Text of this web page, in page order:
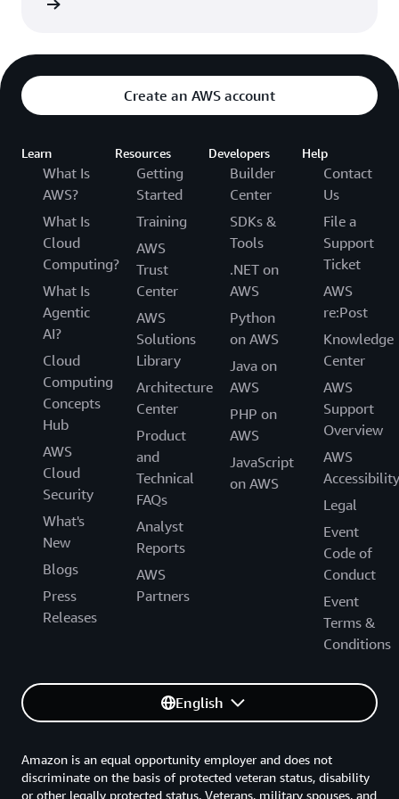
Create an AWS account
Learn
What Is
AWS?
What Is
Cloud
Computing?
What Is
Agentic
AI?
Cloud
Computing
Concepts
Hub
AWS
Cloud
Security
What's
New
Blogs
Press
Releases
Resources
Getting
Started
Training
AWS
Trust
Center
AWS
Solutions
Library
Architecture
Center
Product
and
Technical
FAQs
Analyst
Reports
AWS
Partners
Developers
Builder
Center
SDKs &
Tools
.NET on
AWS
Python
on AWS
Java on
AWS
PHP on
AWS
JavaScript
on AWS
Help
Contact
Us
File a
Support
Ticket
AWS
re:Post
Knowledge
Center
AWS
Support
Overview
AWS
Accessibility
Legal
Event
Code of
Conduct
Event
Terms &
Conditions
English
Amazon is an equal opportunity employer and does not
discriminate on the basis of protected veteran status, disability
or other legally protected status. Veterans, military spouses, and